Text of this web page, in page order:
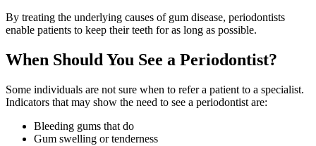
By treating the underlying causes of gum disease, periodontists
enable patients to keep their teeth for as long as possible.
When Should You See a Periodontist?
Some individuals are not sure when to refer a patient to a specialist.
Indicators that may show the need to see a periodontist are:
Bleeding gums that do
Gum swelling or tenderness